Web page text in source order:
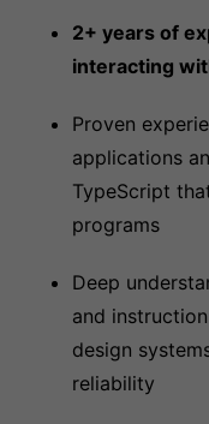
2+ years of
interacting
Proven
applications
TypeScript
programs
Deep
and
design
reliability